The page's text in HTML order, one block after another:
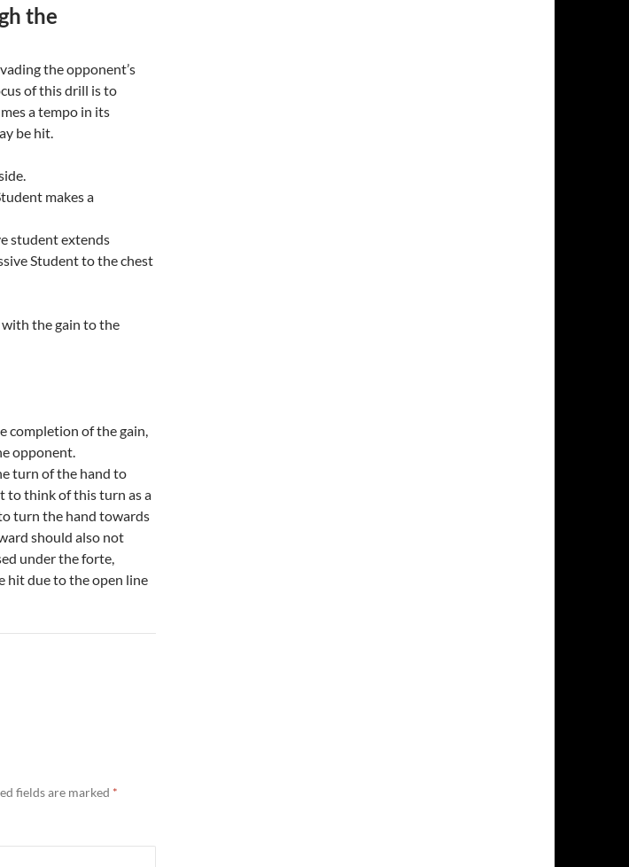
the
the opponent’s
of this drill is to
a tempo in its
be hit.
makes a
student extends
Student to the chest
the gain to the
completion of the gain,
opponent.
turn of the hand to
to think of this turn as a
turn the hand towards
should also not
under the forte,
hit due to the open line
fields are marked *